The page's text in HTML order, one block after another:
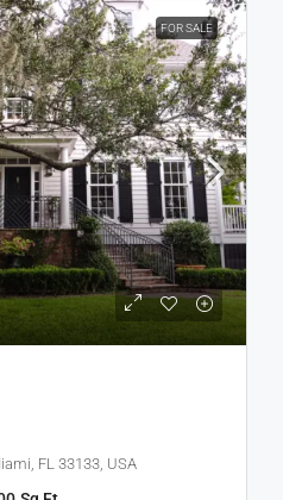
FOR SALE
FL 33133, USA